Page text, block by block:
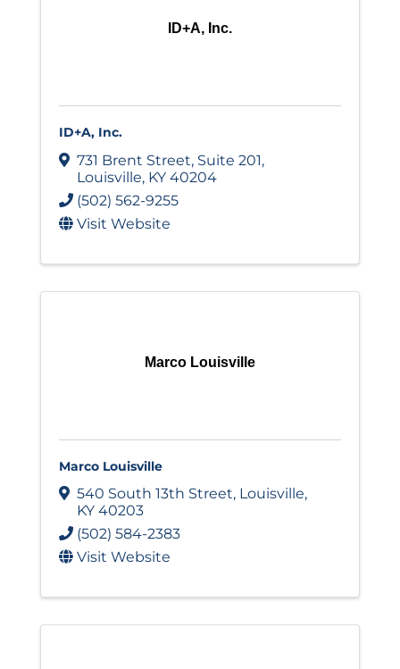
ID+A, Inc.
ID+A, Inc.
731 Brent Street, Suite 201,
Louisville, KY 40204
(502) 562-9255
Visit Website
Marco Louisville
Marco Louisville
540 South 13th Street, Louisville,
KY 40203
(502) 584-2383
Visit Website